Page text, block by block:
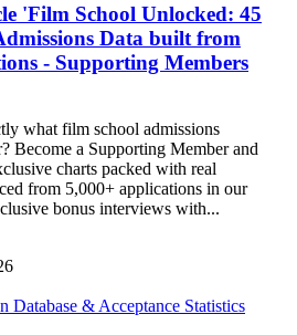
'Film School Unlocked: 45
Data built from
- Supporting Members
what film school admissions
Become a Supporting Member and
charts packed with real
from 5,000+ applications in our
bonus interviews with...
Database & Acceptance Statistics